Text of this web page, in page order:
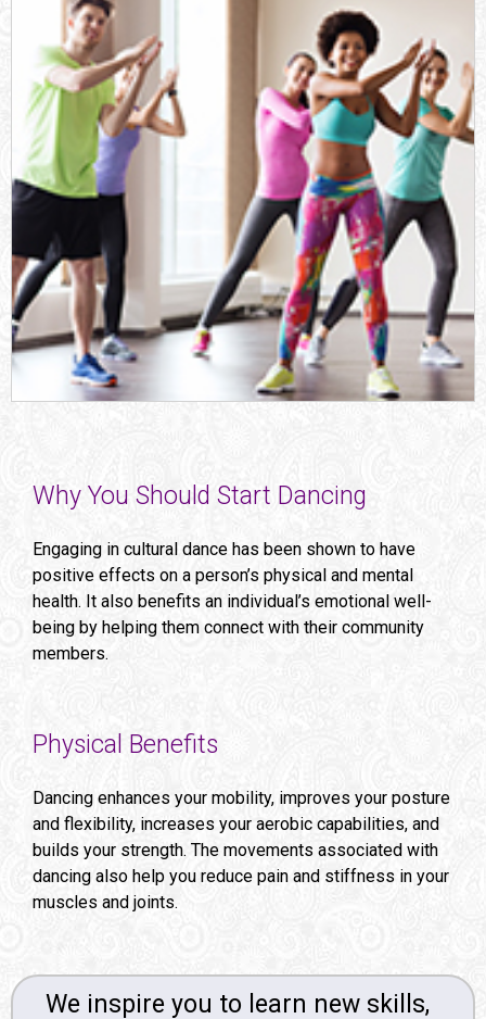
Why You Should Start Dancing
Engaging in cultural dance has been shown to have
positive effects on a person’s physical and mental
health. It also benefits an individual’s emotional well-
being by helping them connect with their community
members.
Physical Benefits
Dancing enhances your mobility, improves your posture
and flexibility, increases your aerobic capabilities, and
builds your strength. The movements associated with
dancing also help you reduce pain and stiffness in your
muscles and joints.
We inspire you to learn new skills,